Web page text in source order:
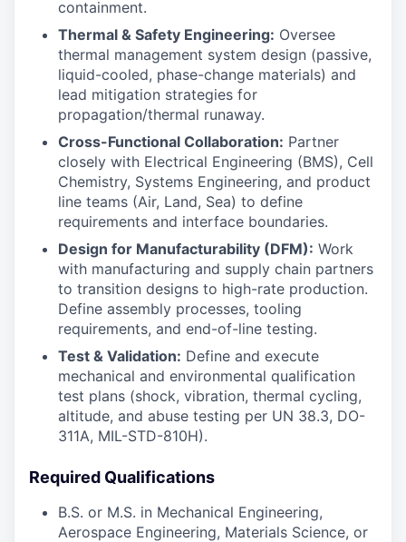
containment.
Thermal & Safety Engineering: Oversee
thermal management system design (passive,
liquid-cooled, phase-change materials) and
lead mitigation strategies for
propagation/thermal runaway.
Cross-Functional Collaboration: Partner
closely with Electrical Engineering (BMS), Cell
Chemistry, Systems Engineering, and product
line teams (Air, Land, Sea) to define
requirements and interface boundaries.
Design for Manufacturability (DFM): Work
with manufacturing and supply chain partners
to transition designs to high-rate production.
Define assembly processes, tooling
requirements, and end-of-line testing.
Test & Validation: Define and execute
mechanical and environmental qualification
test plans (shock, vibration, thermal cycling,
altitude, and abuse testing per UN 38.3, DO-
311A, MIL-STD-810H).
Required Qualifications
B.S. or M.S. in Mechanical Engineering,
Aerospace Engineering, Materials Science, or